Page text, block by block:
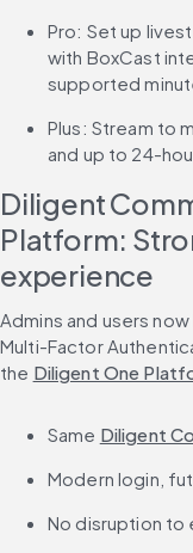
Pro: Set up
with BoxCast
supported
Plus: Stream to
and up to 24-
Diligent
Platform:
experience
Admins and users
Multi-Factor
the Diligent One
Same Diligent
Modern login,
No disruption to